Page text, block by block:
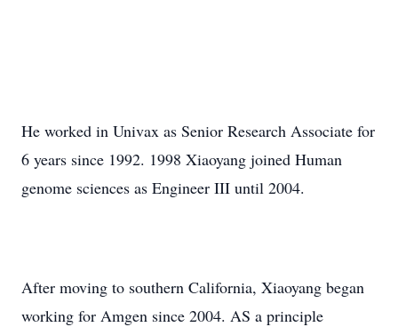
He worked in Univax as Senior Research Associate for
6 years since 1992. 1998 Xiaoyang joined Human
genome sciences as Engineer III until 2004.
After moving to southern California, Xiaoyang began
working for Amgen since 2004. AS a principle